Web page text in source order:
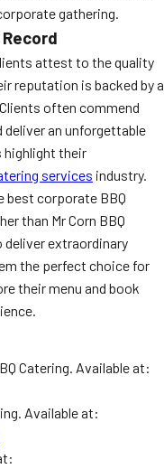
gathering.
attest to the quality
reputation is backed by a
often commend
an unforgettable
highlight their
services industry.
best corporate BBQ
than Mr Corn BBQ
deliver extraordinary
the perfect choice for
their menu and book
Catering. Available at:
Available at: